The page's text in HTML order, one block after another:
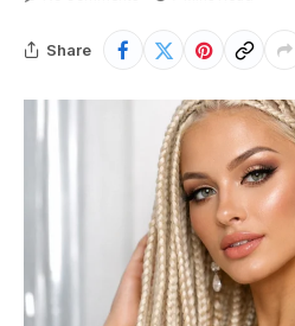
Share